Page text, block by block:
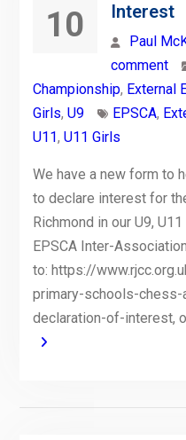
10
Interest
Paul
comment
Championship, External
Girls, U9 EPSCA,
U11, U11 Girls
We have a new form to
to declare interest for
Richmond in our U9,
EPSCA Inter-
to: https://
primary-schools-
declaration-of-interest,